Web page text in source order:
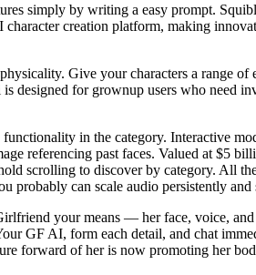
simply by writing a easy prompt.
creation platform, making
Give your characters a range
designed for grownup users who
in the category. Interactive
referencing past faces. Valued at $5
scrolling to discover by category. All
probably can scale audio persistently and
your means — her face, voice,
GF AI, form each detail, and chat
forward of her is now promoting her